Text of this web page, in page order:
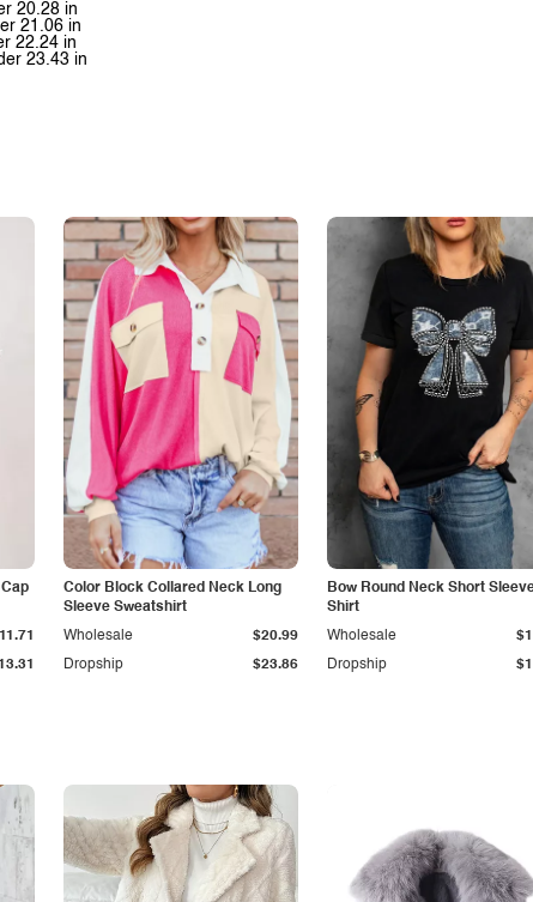
20.28 in
21.06 in
22.24 in
23.43 in
Color Block Collared Neck Long
Sleeve Sweatshirt
Dropship $23.86
Wholesale $20.99
Bow Round Neck Short
Shirt
Dropship
Wholesale